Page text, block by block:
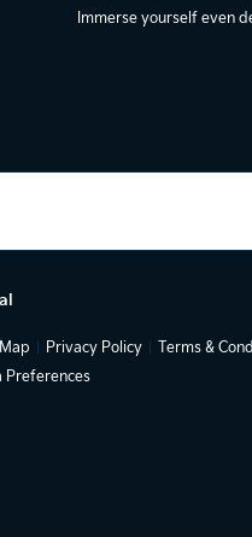
Immerse yourself even
Privacy Policy
Terms &
Preferences